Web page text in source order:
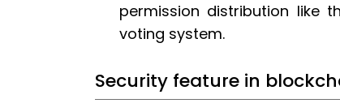
permission distribution like
voting system.
Security feature in